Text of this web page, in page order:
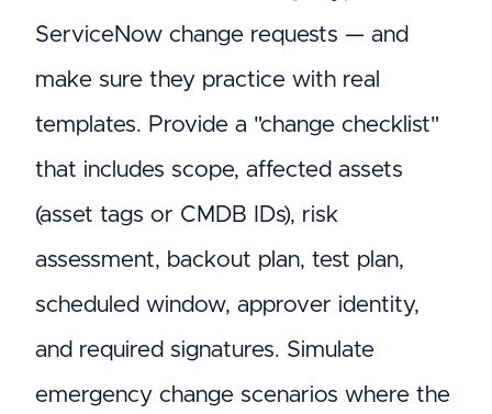
ServiceNow change requests — and
make sure they practice with real
templates. Provide a "change checklist"
that includes scope, affected assets
(asset tags or CMDB IDs), risk
assessment, backout plan, test plan,
scheduled window, approver identity,
and required signatures. Simulate
emergency change scenarios where the